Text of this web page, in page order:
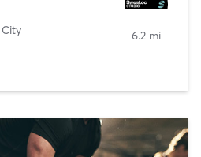
6.2 mi